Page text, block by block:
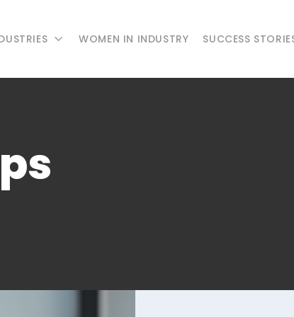
WOMEN IN INDUSTRY SUCCESS